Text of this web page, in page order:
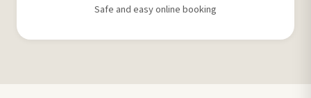
Safe and easy online booking